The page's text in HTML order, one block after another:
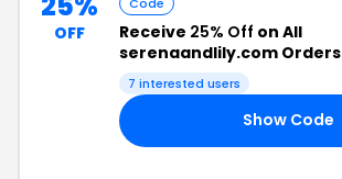
OFF Receive 25% Off on All
serenaandlily.com Orders
7 interested users
Show Code